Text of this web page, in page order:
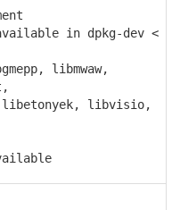
in dpkg-dev <
libmwaw,
libvisio,